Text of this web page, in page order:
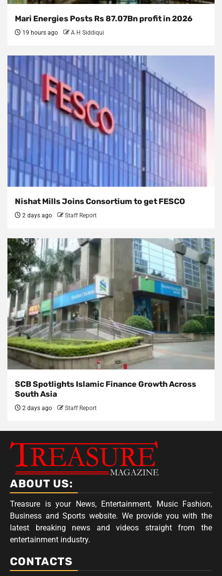
Mari Energies Posts Rs 87.07Bn profit in 2026
19 hours ago A H Siddiqui
Nishat Mills Joins Consortium to get FESCO
2 days ago Staff Report
SCB Spotlights Islamic Finance Growth Across
South Asia
2 days ago Staff Report
ABOUT US:
Treasure is your News, Entertainment, Music Fashion,
Business and Sports website. We provide you with the
latest breaking news and videos straight from the
entertainment industry.
CONTACTS